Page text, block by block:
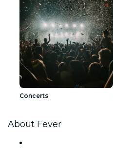
Concerts
About Fever